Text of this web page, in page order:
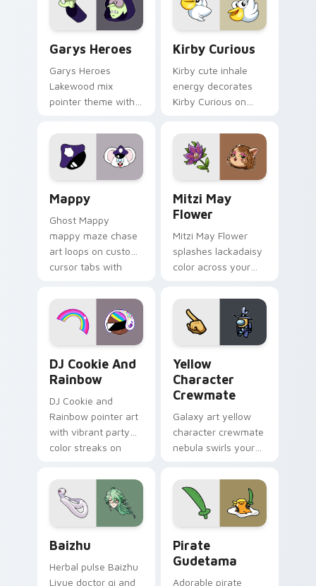
Garys Heroes
Garys Heroes
Lakewood mix
pointer theme with
Lakewood mix team
pointer flair on your
custom cursor click
Kirby Curious
Kirby cute inhale
energy decorates
Kirby Curious on
tabs with copy
ability fan favorite
style.
Mappy
Ghost Mappy
mappy maze chase
art loops on custom
cursor tabs with
desktop flair.
Mitzi May
Flower
Mitzi May Flower
splashes lackadaisy
color across your
DJ Cookie And
Rainbow
DJ Cookie and
Rainbow pointer art
with vibrant party
color streaks on
Yellow
Character
Crewmate
Galaxy art yellow
character crewmate
nebula swirls your
cursor tabs with
cosmic pointer flair.
Baizhu
Herbal pulse Baizhu
Liyue doctor qi and
Pirate
Gudetama
Adorable pirate